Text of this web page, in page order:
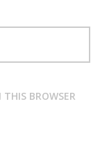
BROWSER